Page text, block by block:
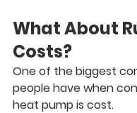
What About
Costs?
One of the biggest
people have when
heat pump is cost.